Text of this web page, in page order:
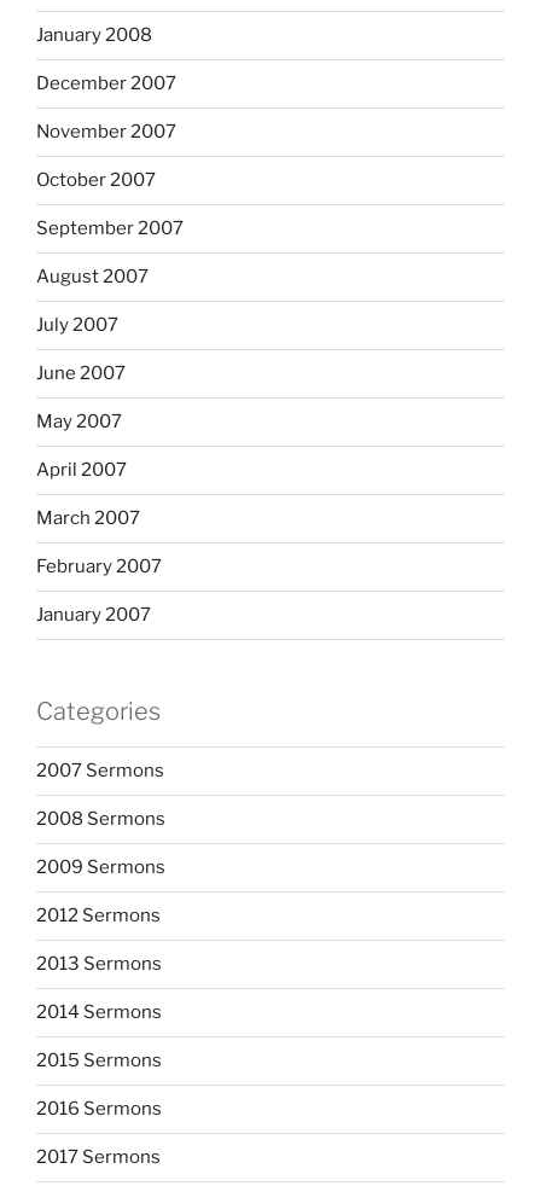
January 2008
December 2007
November 2007
October 2007
September 2007
August 2007
July 2007
June 2007
May 2007
April 2007
March 2007
February 2007
January 2007
Categories
2007 Sermons
2008 Sermons
2009 Sermons
2012 Sermons
2013 Sermons
2014 Sermons
2015 Sermons
2016 Sermons
2017 Sermons